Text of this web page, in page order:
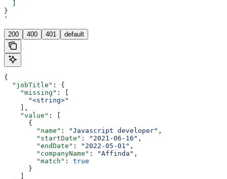
}
'
200 400 401 default
{
  "jobTitle"
: {
    "missing"
: [
      "<string>"
    ],
    "value"
: [
      {
        "name"
: "Javascript developer" ,
        "startDate"
: "2021-06-16" ,
        "endDate"
: "2022-05-01" ,
        "companyName"
: "Affinda" ,
        "match"
: true
      }